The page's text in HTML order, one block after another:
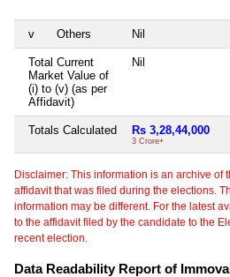
v Others Nil
Total Current
Market Value of
(i) to (v) (as per
Affidavit)
Nil
Totals Calculated Rs 3,28,44,000
3 Crore+
Disclaimer: This information is an archive of
affidavit that was filed during the elections.
information may be different. For the latest
to the affidavit filed by the candidate to the
recent election.
Data Readability Report of